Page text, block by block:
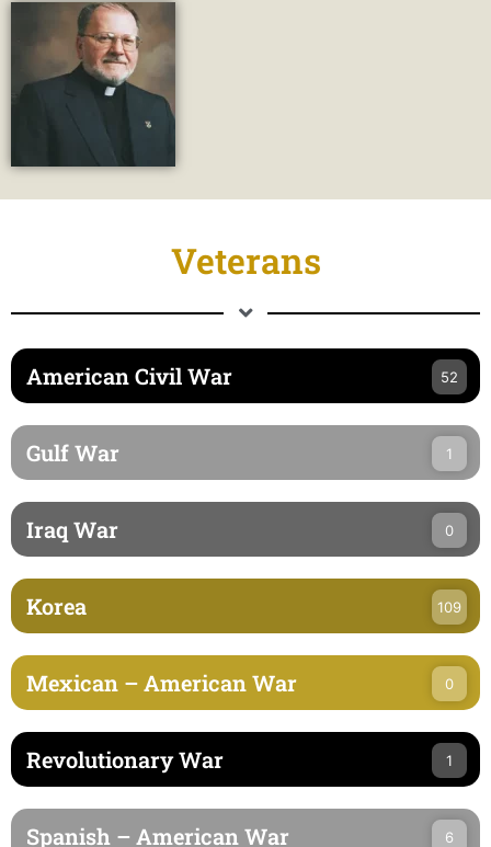
Veterans
American Civil War 52
Gulf War 1
Iraq War 0
Korea 109
Mexican – American War 0
Revolutionary War 1
Spanish – American War 6